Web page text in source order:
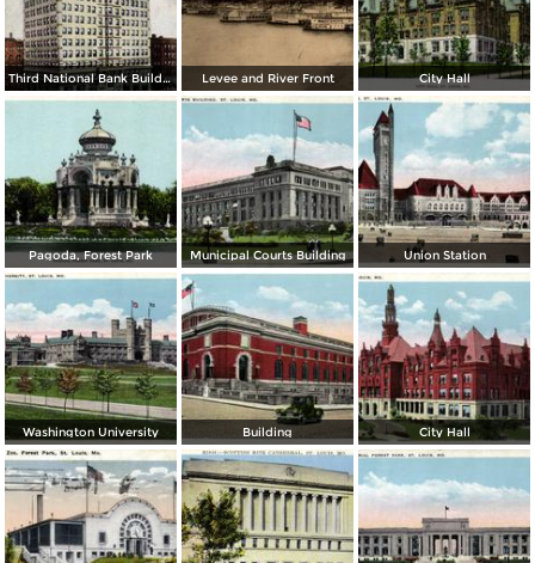
Third National Bank Building Levee and River Front City Hall
Pagoda, Forest Park Municipal Courts Building Union Station
Washington University Building City Hall